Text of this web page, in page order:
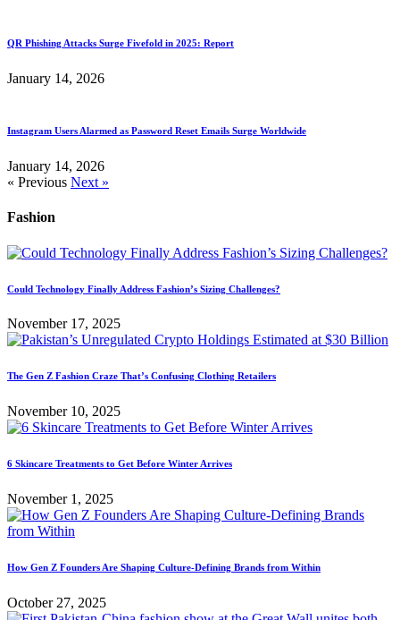
QR Phishing Attacks Surge Fivefold in 2025: Report
January 14, 2026
Instagram Users Alarmed as Password Reset Emails Surge Worldwide
January 14, 2026
« Previous Next »
Fashion
Could Technology Finally Address Fashion’s Sizing Challenges?
November 17, 2025
The Gen Z Fashion Craze That’s Confusing Clothing Retailers
November 10, 2025
6 Skincare Treatments to Get Before Winter Arrives
November 1, 2025
How Gen Z Founders Are Shaping Culture-Defining Brands from Within
October 27, 2025